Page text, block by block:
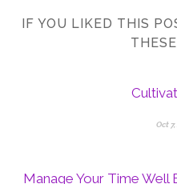
IF YOU LIKED THIS
Oct
Manage Your Time Well